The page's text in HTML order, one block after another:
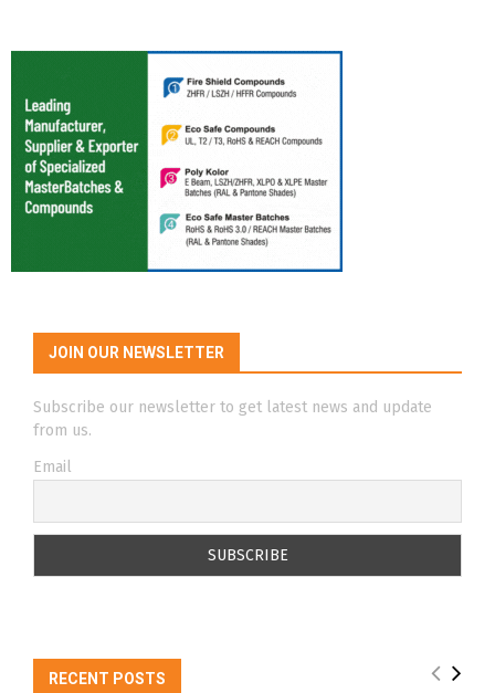
JOIN OUR NEWSLETTER
Subscribe our newsletter to get latest news and update
from us.
Email
RECENT POSTS